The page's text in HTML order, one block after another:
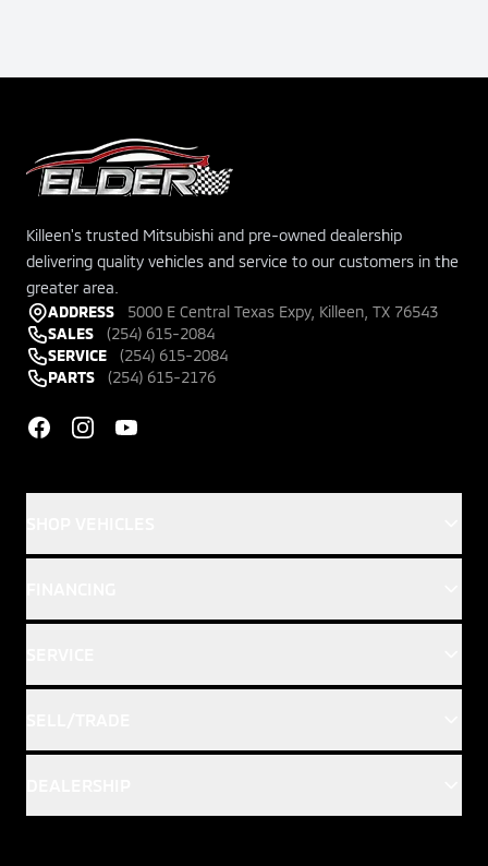
Killeen's trusted Mitsubishi and pre-owned dealership
delivering quality vehicles and service to our customers in the
greater area.
ADDRESS
5000 E Central Texas Expy, Killeen, TX 76543
SALES
(254) 615-2084
SERVICE
(254) 615-2084
PARTS
(254) 615-2176
FacebookInstagramYouTube